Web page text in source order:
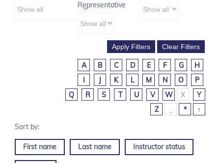
Representative
A B C D E F G
H
I
J K L M N O
P
Q
R S T U V W X
Y
Z
* ↑
First name Last name Instructor status